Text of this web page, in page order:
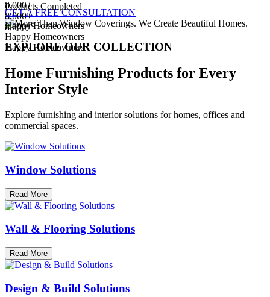
8,000+
Happy Homeowners
8,000+
Happy Homeowners
Products Completed
8,000+
Happy Homeowners
GET A FREE CONSULTATION
EXPLORE OUR COLLECTION
Home Furnishing Products for Every
Interior Style
Explore furnishing and interior solutions for homes, offices and
commercial spaces.
Window Solutions
Read More
Wall & Flooring Solutions
Read More
Design & Build Solutions